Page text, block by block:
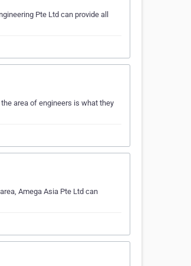
Pte Ltd can provide all
area of engineers is what they
Amega Asia Pte Ltd can